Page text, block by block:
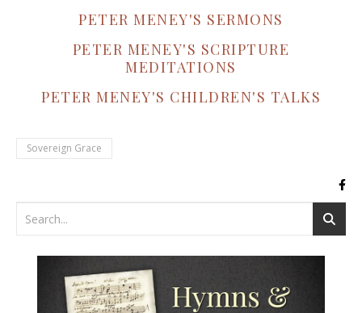
PETER MENEY'S SERMONS
PETER MENEY'S SCRIPTURE
MEDITATIONS
PETER MENEY'S CHILDREN'S TALKS
Sovereign Grace